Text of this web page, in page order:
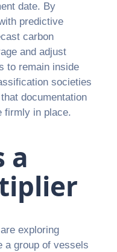
date. By
predictive
carbon
and adjust
to remain inside
societies
documentation
firmly in place.
a
exploring
a group of vessels